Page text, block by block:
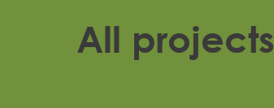
All projects